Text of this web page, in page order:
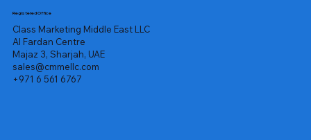
Registered Office
Class Marketing Middle East LLC
Al Fardan Centre
Majaz 3, Sharjah, UAE
sales@cmmellc.com
+971 6 561 6767